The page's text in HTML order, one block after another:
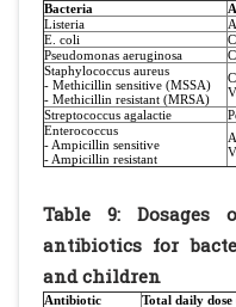
Bacteria
Listeria
E. coli
Pseudomonas aeruginosa
Staphylococcus aureus
- Methicillin sensitive (MSSA)
- Methicillin resistant (MRSA)
Streptococcus agalactie
Enterococcus
- Ampicillin sensitive
- Ampicillin resistant
Table 9: Dosages
antibiotics for
and children
Antibiotic Total daily